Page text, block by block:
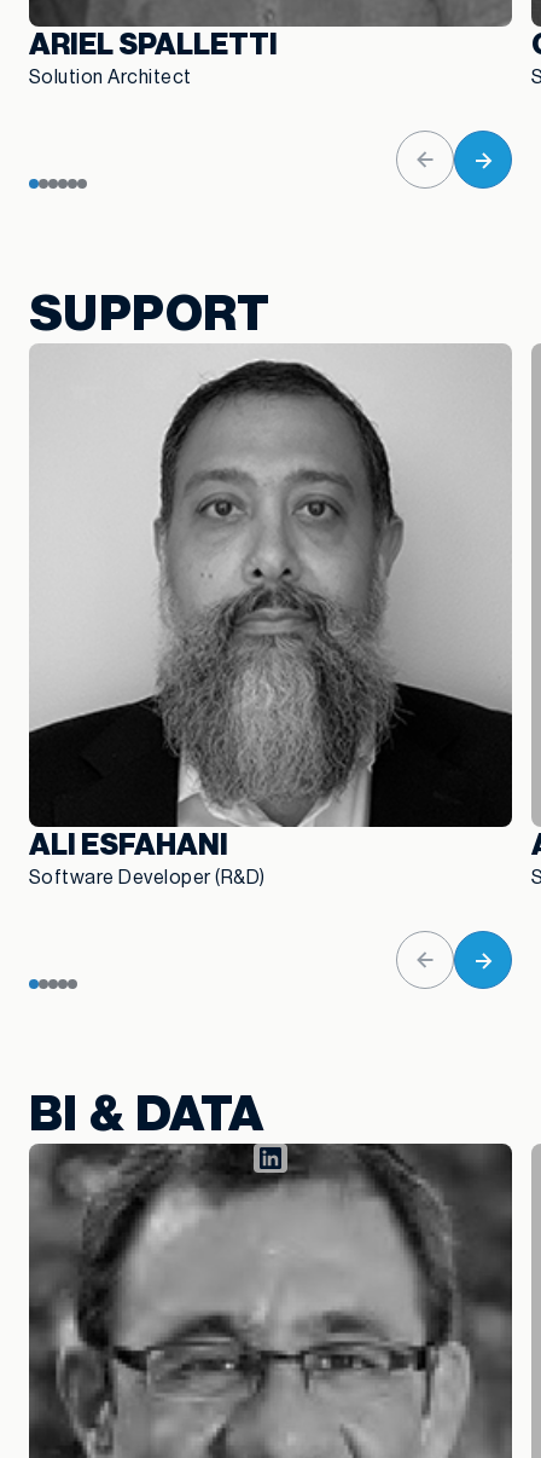
ARIEL SPALLETTI
Solution Architect
SUPPORT
ALI ESFAHANI
Software Developer (R&D)
BI & DATA